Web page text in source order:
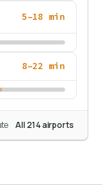
5–18 min
8–22 min
All 214 airports